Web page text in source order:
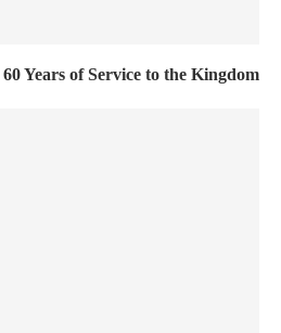
Years of Service to the Kingdom